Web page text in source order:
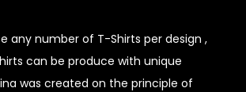
any number of T-Shirts per design ,
can be produce with unique
was created on the principle of